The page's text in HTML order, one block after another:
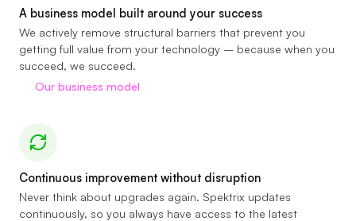
A business model built around your success
We actively remove structural barriers that prevent you
getting full value from your technology – because when you
succeed, we succeed.
Our business model
Continuous improvement without disruption
Never think about upgrades again. Spektrix updates
continuously, so you always have access to the latest